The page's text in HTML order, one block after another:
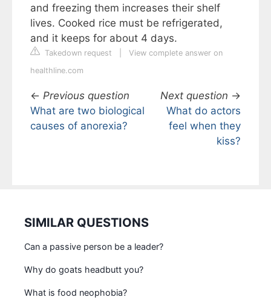
and freezing them increases their shelf
lives. Cooked rice must be refrigerated,
and it keeps for about 4 days.
Takedown request
View complete answer on
healthline.com
← Previous question
What are two biological
causes of anorexia?
Next question →
What do actors
feel when they
kiss?
SIMILAR QUESTIONS
Can a passive person be a leader?
Why do goats headbutt you?
What is food neophobia?